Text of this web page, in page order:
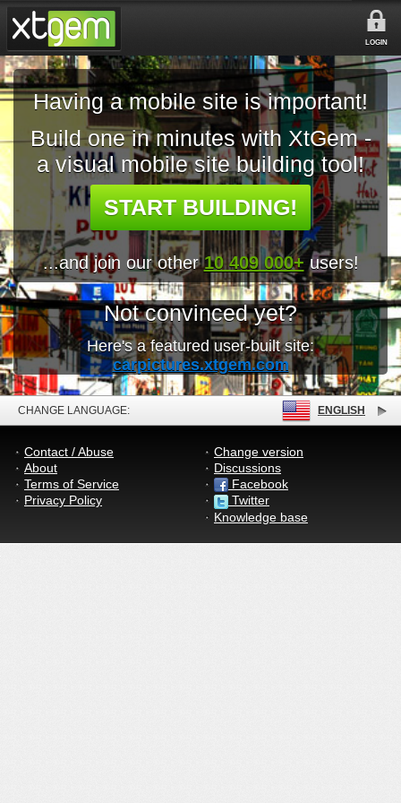
LOGIN
Having a mobile site is important!
Build one in minutes with XtGem -
a visual mobile site building tool!
START BUILDING!
...and join our other10 409 000+ users!
Not convinced yet?
Here's a featured user-built site:
carpictures.xtgem.com
CHANGE LANGUAGE: ENGLISH
Contact / Abuse
About
Terms of Service
Privacy Policy
Change version
Discussions
Facebook
Twitter
Knowledge base